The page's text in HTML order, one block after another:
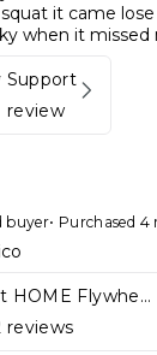
it came
when it missed
Support
review
buyer• Purchased
Kynett HOME Flywheel
reviews